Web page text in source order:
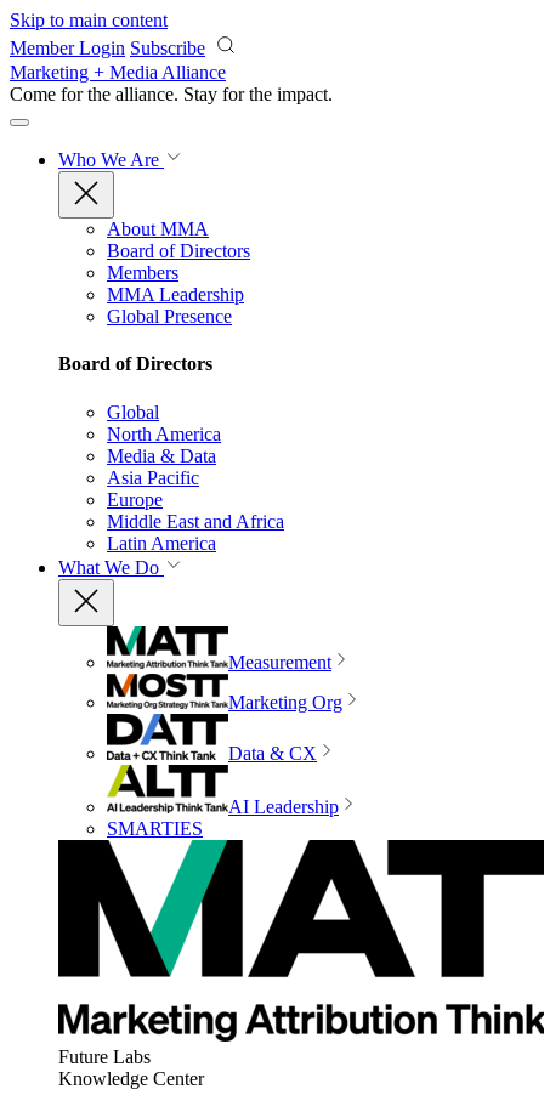
Skip to main content
Member Login Subscribe
Marketing + Media Alliance
Come for the alliance. Stay for the impact.
Who We Are
About MMA
Board of Directors
Members
MMA Leadership
Global Presence
Board of Directors
Global
North America
Media & Data
Asia Pacific
Europe
Middle East and Africa
Latin America
What We Do
Measurement
Marketing Org
Data & CX
AI Leadership
SMARTIES
Future Labs
Knowledge Center